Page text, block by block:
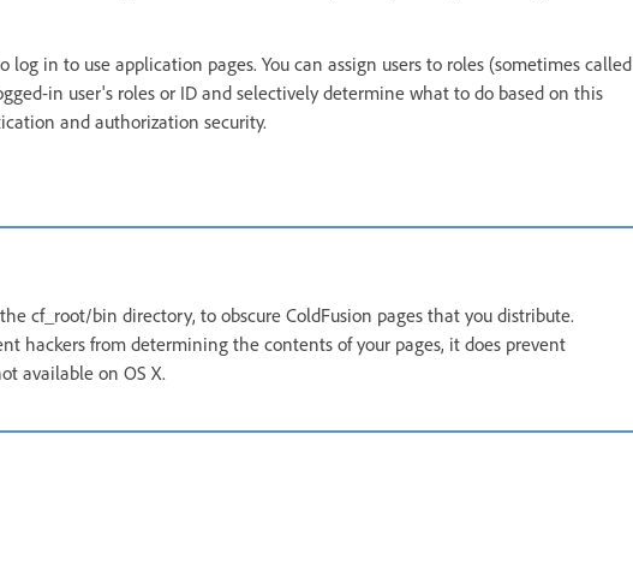
log in to use application pages. You can assign users to roles (sometimes called
in user's roles or ID and selectively determine what to do based on this
and authorization security.
cf_root/bin directory, to obscure ColdFusion pages that you distribute.
hackers from determining the contents of your pages, it does prevent
available on OS X.